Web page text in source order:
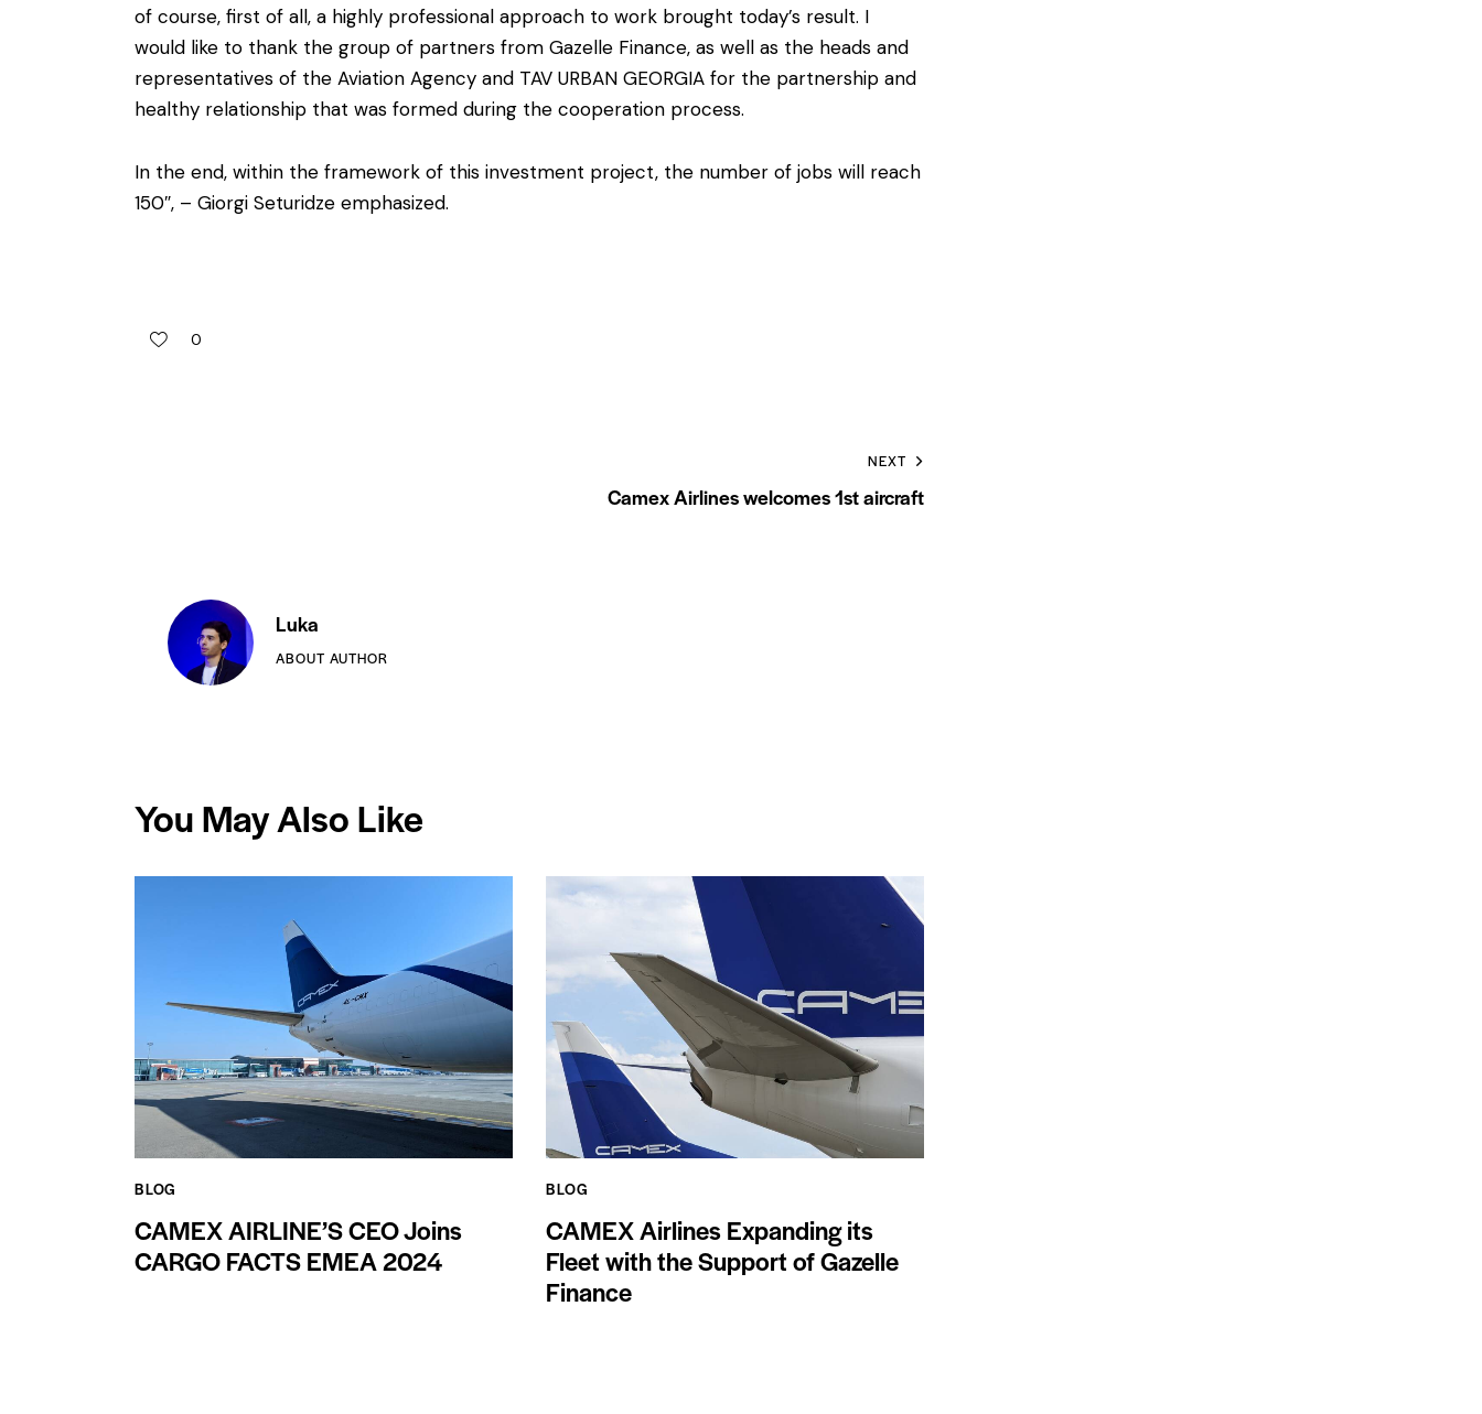
of course, first of all, a highly professional approach to work brought today’s result. I
would like to thank the group of partners from Gazelle Finance, as well as the heads and
representatives of the Aviation Agency and TAV URBAN GEORGIA for the partnership and
healthy relationship that was formed during the cooperation process.
In the end, within the framework of this investment project, the number of jobs will reach
150″, – Giorgi Seturidze emphasized.
0
NEXT
Camex Airlines welcomes 1st aircraft
Luka
ABOUT AUTHOR
You May Also Like
BLOG
CAMEX AIRLINE’S CEO Joins
CARGO FACTS EMEA 2024
BLOG
CAMEX Airlines Expanding its
Fleet with the Support of Gazelle
Finance